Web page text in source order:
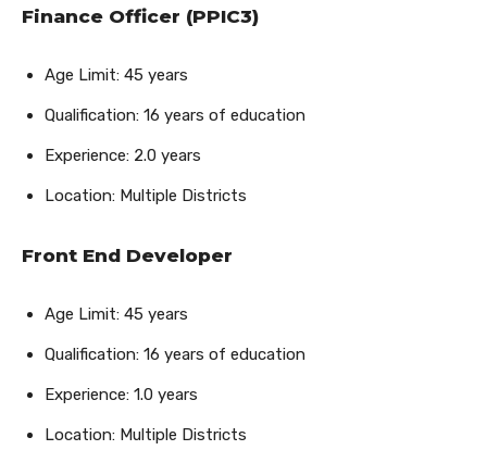
Finance Officer (PPIC3)
Age Limit: 45 years
Qualification: 16 years of education
Experience: 2.0 years
Location: Multiple Districts
Front End Developer
Age Limit: 45 years
Qualification: 16 years of education
Experience: 1.0 years
Location: Multiple Districts